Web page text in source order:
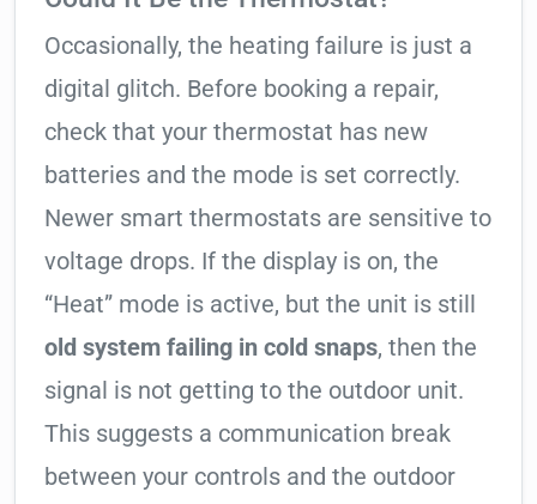
Occasionally, the heating failure is just a
digital glitch. Before booking a repair,
check that your thermostat has new
batteries and the mode is set correctly.
Newer smart thermostats are sensitive to
voltage drops. If the display is on, the
“Heat” mode is active, but the unit is still
old system failing in cold snaps, then the
signal is not getting to the outdoor unit.
This suggests a communication break
between your controls and the outdoor